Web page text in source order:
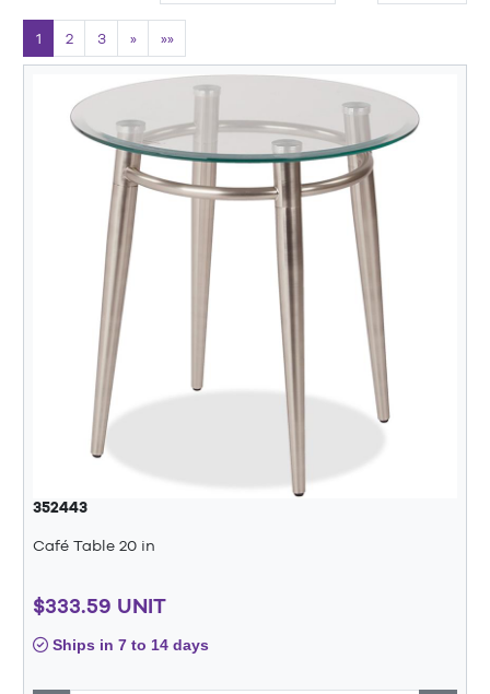
1 2 3 » »»
352443
Café Table 20 in
$333.59 UNIT
Ships in 7 to 14 days